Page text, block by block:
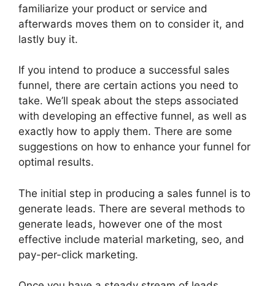
familiarize your product or service and
afterwards moves them on to consider it, and
lastly buy it.
If you intend to produce a successful sales
funnel, there are certain actions you need to
take. We’ll speak about the steps associated
with developing an effective funnel, as well as
exactly how to apply them. There are some
suggestions on how to enhance your funnel for
optimal results.
The initial step in producing a sales funnel is to
generate leads. There are several methods to
generate leads, however one of the most
effective include material marketing, seo, and
pay-per-click marketing.